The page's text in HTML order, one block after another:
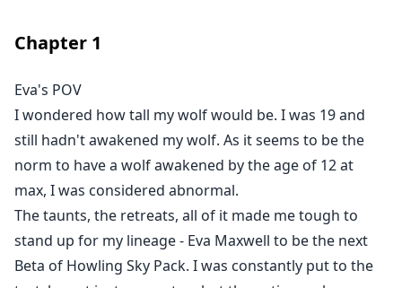
"T-This is pretty common amongst wolves, isn't it? E-
Especially since we're all mates?" Eva took a pause to
speak to her three mates.
"Shush..." Nicholas shushed her while re-inserting
himself, smirking as her throat expanded, tears
flowed.
"This...is more common than you think, princess. We
Chapter 1
Eva's POV
I wondered how tall my wolf would be. I was 19 and
still hadn't awakened my wolf. As it seems to be the
norm to have a wolf awakened by the age of 12 at
max, I was considered abnormal.
The taunts, the retreats, all of it made me tough to
stand up for my lineage - Eva Maxwell to be the next
Beta of Howling Sky Pack. I was constantly put to the